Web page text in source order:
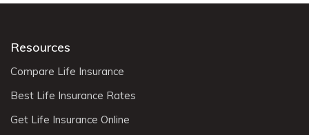
Resources
Compare Life Insurance
Best Life Insurance Rates
Get Life Insurance Online